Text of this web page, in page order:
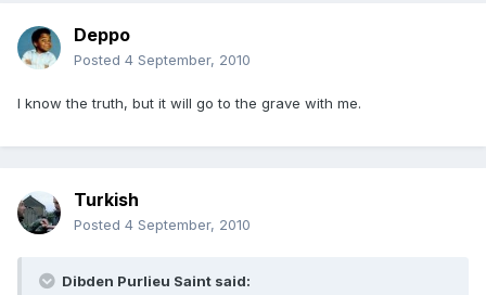
Deppo
Posted 4 September, 2010
I know the truth, but it will go to the grave with me.
Turkish
Posted 4 September, 2010
Dibden Purlieu Saint said: